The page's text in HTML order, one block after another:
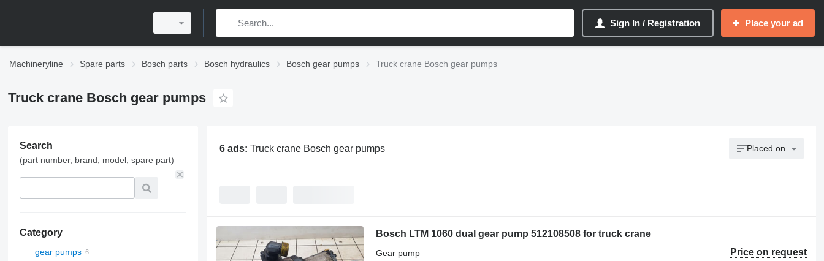
Sign In / Registration Place your ad
Machineryline Spare parts Bosch parts Bosch hydraulics Bosch gear pumps Truck crane Bosch gear pumps
Truck crane Bosch gear pumps
Search
(part number, brand, model, spare part)
Category
gear pumps
6 ads: Truck crane Bosch gear pumps Placed on
Bosch LTM 1060 dual gear pump 512108508 for truck crane
Price on request
Gear pump